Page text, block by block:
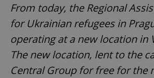
From today, the Regional
for Ukrainian refugees in
operating at a new location in
The new location, lent to the
Central Group for free for the